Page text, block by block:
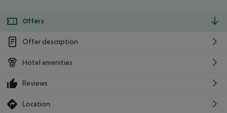
Offers
Offer description
Hotel amenities
Reviews
Location